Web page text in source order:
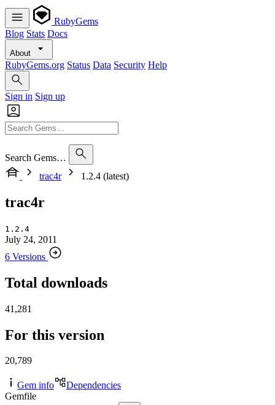
RubyGems
Blog Stats Docs
About
RubyGems.org Status Data Security Help
Sign in Sign up
Search Gems…
trac4r
1.2.4 (latest)
trac4r
1.2.4
July 24, 2011
6 Versions
Total downloads
41,281
For this version
20,789
Gem info
Dependencies
Gemfile